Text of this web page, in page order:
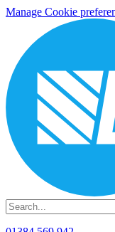
Manage Cookie